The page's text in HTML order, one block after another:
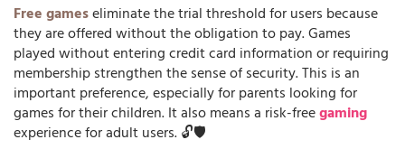
Free gameseliminate the trial threshold for users because
they are offered without the obligation to pay. Games
played without entering credit card information or requiring
membership strengthen the sense of security. This is an
important preference, especially for parents looking for
games for their children. It also means a risk-freegaming
experience for adult users. 🔓🛡️